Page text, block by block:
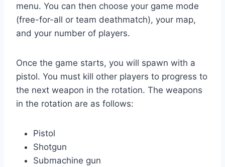
menu. You can then choose your game mode
(free-for-all or team deathmatch), your map,
and your number of players.
Once the game starts, you will spawn with a
pistol. You must kill other players to progress to
the next weapon in the rotation. The weapons
in the rotation are as follows:
Pistol
Shotgun
Submachine gun